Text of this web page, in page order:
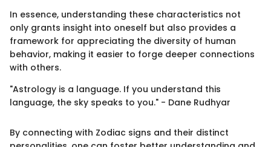
In essence, understanding these characteristics not
only grants insight into oneself but also provides a
framework for appreciating the diversity of human
behavior, making it easier to forge deeper connections
with others.
"Astrology is a language. If you understand this
language, the sky speaks to you." - Dane Rudhyar
By connecting with Zodiac signs and their distinct